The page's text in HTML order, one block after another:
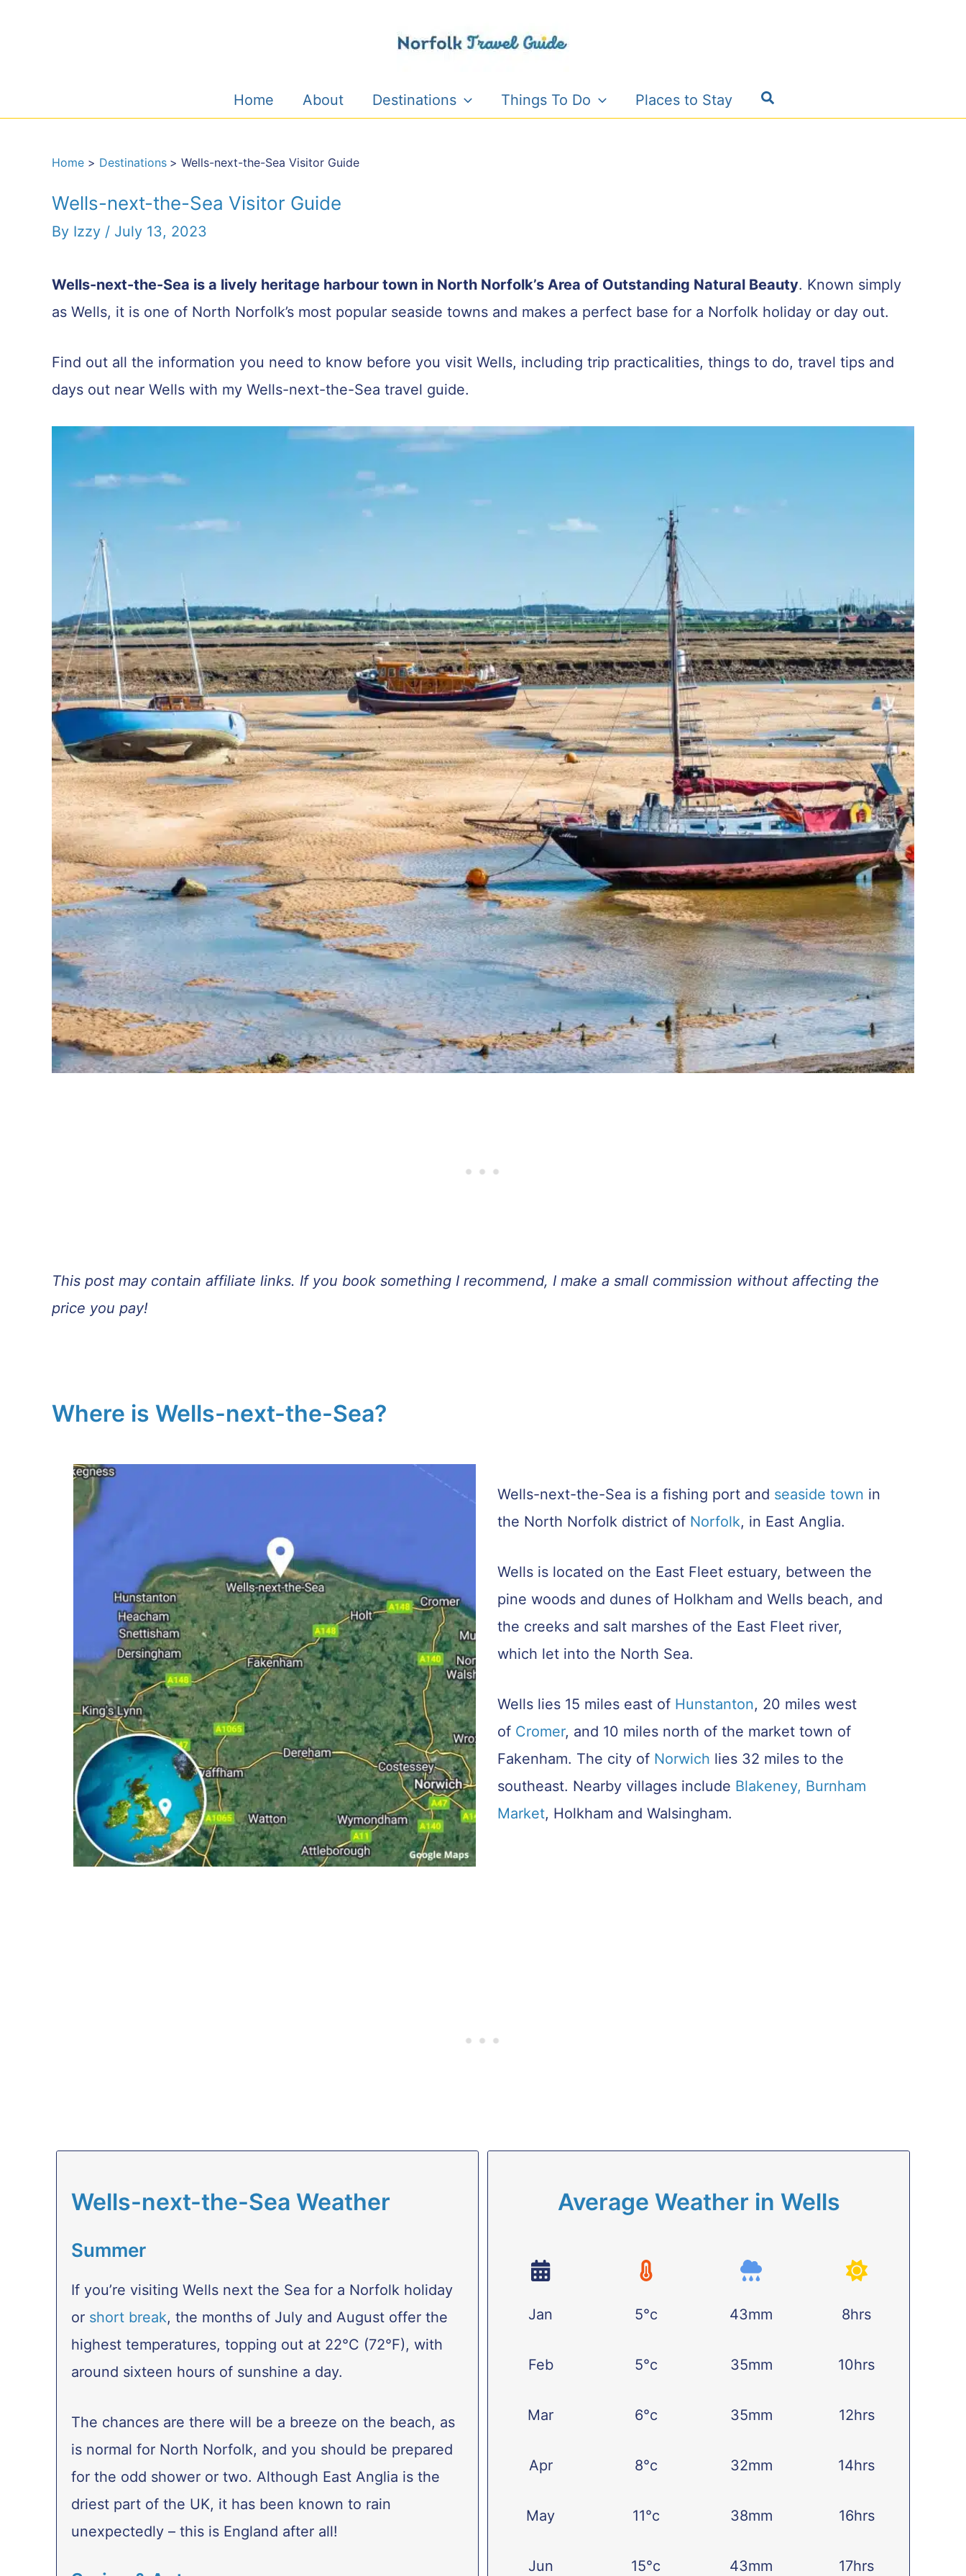
Home
About Destinations Things To Do Places to Stay Search
Home Destinations Wells-next-the-Sea Visitor Guide
Wells-next-the-Sea Visitor Guide
By Izzy / July 13, 2023
Wells-next-the-Sea is a lively heritage harbour town in North Norfolk’s Area of Outstanding Natural Beauty. Known simply
as Wells, it is one of North Norfolk’s most popular seaside towns and makes a perfect base for a Norfolk holiday or day out.
Find out all the information you need to know before you visit Wells, including trip practicalities, things to do, travel tips and
days out near Wells with my Wells-next-the-Sea travel guide.
This post may contain affiliate links. If you book something I recommend, I make a small commission without affecting the
price you pay!
Where is Wells-next-the-Sea?
Wells-next-the-Sea is a fishing port and seaside town in
the North Norfolk district of Norfolk, in East Anglia.
Wells is located on the East Fleet estuary, between the
pine woods and dunes of Holkham and Wells beach, and
the creeks and salt marshes of the East Fleet river,
which let into the North Sea.
Wells lies 15 miles east of Hunstanton, 20 miles west
of Cromer, and 10 miles north of the market town of
Fakenham. The city of Norwich lies 32 miles to the
southeast. Nearby villages include Blakeney, Burnham
Market, Holkham and Walsingham.
Wells-next-the-Sea Weather
Summer
If you’re visiting Wells next the Sea for a Norfolk holiday
or short break, the months of July and August offer the
highest temperatures, topping out at 22°C (72°F), with
around sixteen hours of sunshine a day.
The chances are there will be a breeze on the beach, as
is normal for North Norfolk, and you should be prepared
for the odd shower or two. Although East Anglia is the
driest part of the UK, it has been known to rain
unexpectedly – this is England after all!
Average Weather in Wells
Jan
Feb
Mar
Apr
May
Jun
5°c
5°c
6°c
8°c
11°c
15°c
43mm
35mm
35mm
32mm
38mm
43mm
8hrs
10hrs
12hrs
14hrs
16hrs
17hrs